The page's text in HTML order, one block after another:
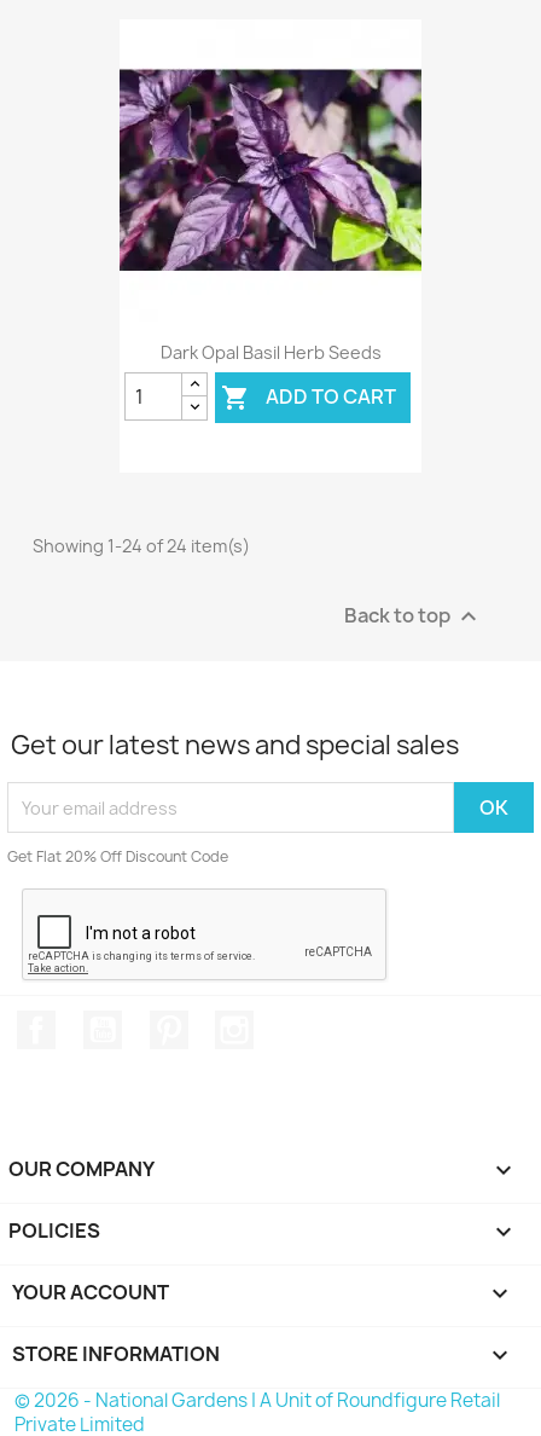
Dark Opal Basil Herb Seeds
 ADD TO CART
Showing 1-24 of 24 item(s)
Back to top 
Get our latest news and special sales
Get Flat 20% Off Discount Code
OUR COMPANY 
POLICIES 
YOUR ACCOUNT 
STORE INFORMATION keyboard_arrow_down
© 2026 - National Gardens | A Unit of Roundfigure Retail
Private Limited